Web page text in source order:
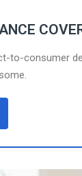
to-consumer